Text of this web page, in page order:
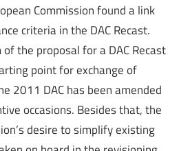
Commission found a link
criteria in the DAC Recast.
the proposal for a DAC Recast
point for exchange of
2011 DAC has been amended
occasions. Besides that, the
desire to simplify existing